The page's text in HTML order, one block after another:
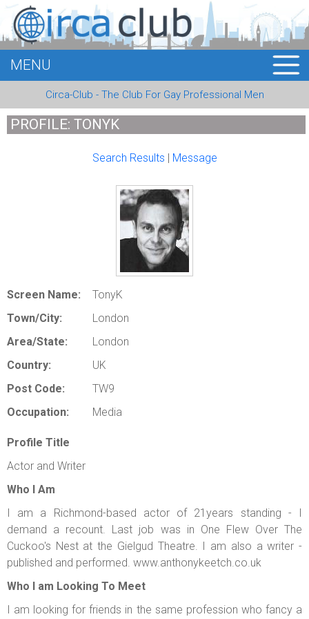
MEMBERS
EVENTS
E-CARDS
ABOUT US
LOGIN
MENU
Circa-Club - The Club For Gay Professional Men
PROFILE: TONYK
Search Results | Message
Screen Name:
TonyK
Town/City:
London
Area/State:
London
Country:
UK
Post Code:
TW9
Occupation:
Media
Profile Title
Actor and Writer
Who I Am
I am a Richmond-based actor of 21years standing - I
demand a recount. Last job was in One Flew Over The
Cuckoo's Nest at the Gielgud Theatre. I am also a writer -
published and performed. www.anthonykeetch.co.uk
Who I am Looking To Meet
I am looking for friends in the same profession who fancy a